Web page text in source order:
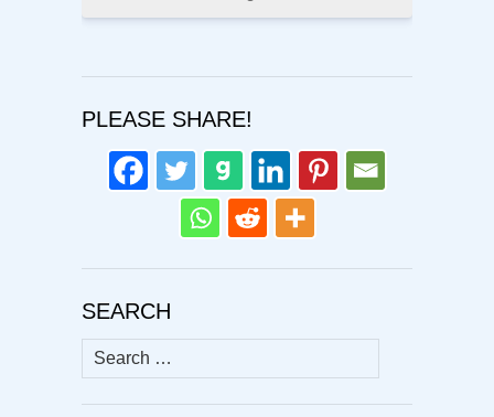
PLEASE SHARE!
SEARCH
Search
for: